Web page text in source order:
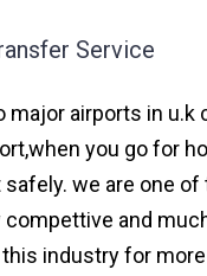
Service
airports in
you go for
we are one
and
this industry for